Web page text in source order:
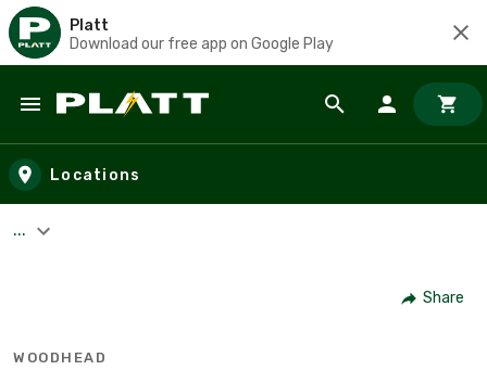
Platt
Download our free app on Google Play
Skip to main content
Locations
...
Share
WOODHEAD